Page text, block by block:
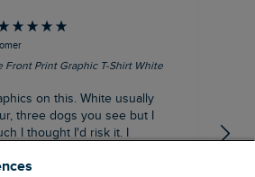
Front Print Graphic T-Shirt White
on this. White usually
three dogs you see but I
I thought I'd risk it. I
it's a great T-shirt and